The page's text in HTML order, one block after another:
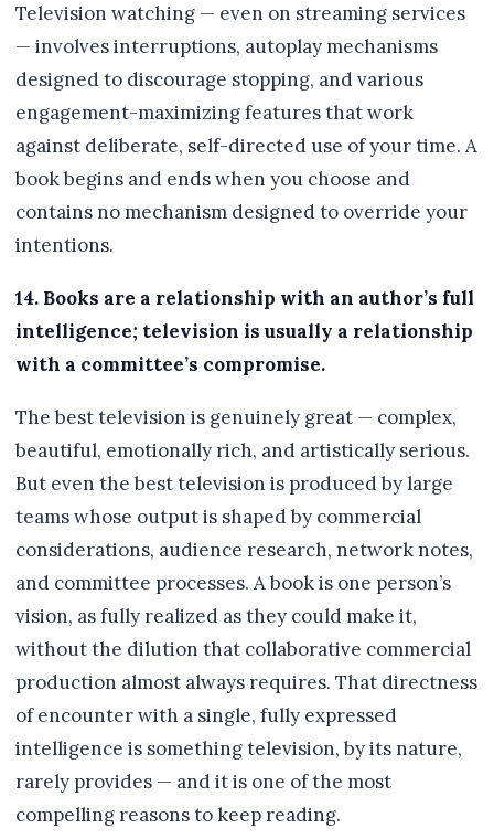
Television watching — even on streaming services
— involves interruptions, autoplay mechanisms
designed to discourage stopping, and various
engagement-maximizing features that work
against deliberate, self-directed use of your time. A
book begins and ends when you choose and
contains no mechanism designed to override your
intentions.
14. Books are a relationship with an author’s full
intelligence; television is usually a relationship
with a committee’s compromise.
The best television is genuinely great — complex,
beautiful, emotionally rich, and artistically serious.
But even the best television is produced by large
teams whose output is shaped by commercial
considerations, audience research, network notes,
and committee processes. A book is one person’s
vision, as fully realized as they could make it,
without the dilution that collaborative commercial
production almost always requires. That directness
of encounter with a single, fully expressed
intelligence is something television, by its nature,
rarely provides — and it is one of the most
compelling reasons to keep reading.